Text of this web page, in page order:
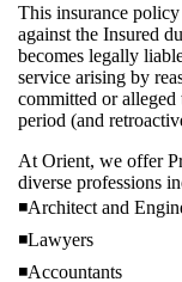
This
against the
becomes
service
committed or
period (and
At Orient, we
diverse
◾Architect
◾Lawyers
◾Accountants